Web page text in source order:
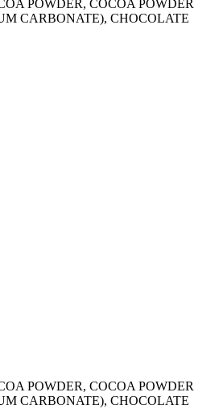
POWDER, COCOA POWDER
CARBONATE), CHOCOLATE
POWDER, COCOA POWDER
CARBONATE), CHOCOLATE